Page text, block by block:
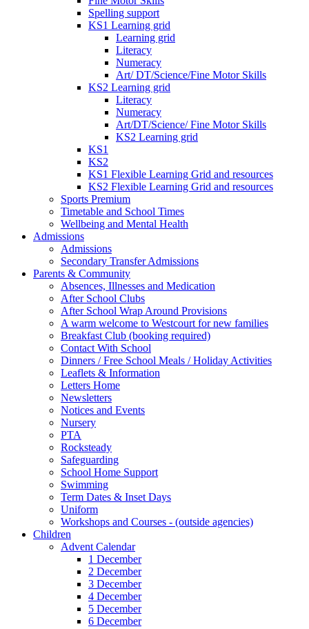
Spelling support
KS1 Learning grid
Learning grid
Literacy
Numeracy
Art/ DT/Science/Fine Motor Skills
KS2 Learning grid
Literacy
Numeracy
Art/DT/Science/ Fine Motor Skills
KS2 Learning grid
KS1
KS2
KS1 Flexible Learning Grid and resources
KS2 Flexible Learning Grid and resources
Sports Premium
Timetable and School Times
Wellbeing and Mental Health
Admissions
Admissions
Secondary Transfer Admissions
Parents & Community
Absences, Illnesses and Medication
After School Clubs
After School Wrap Around Provisions
A warm welcome to Westcourt for new families
Breakfast Club (booking required)
Contact With School
Dinners / Free School Meals / Holiday Activities
Leaflets & Information
Letters Home
Newsletters
Notices and Events
Nursery
PTA
Rocksteady
Safeguarding
School Home Support
Swimming
Term Dates & Inset Days
Uniform
Workshops and Courses - (outside agencies)
Children
Advent Calendar
1 December
2 December
3 December
4 December
5 December
6 December